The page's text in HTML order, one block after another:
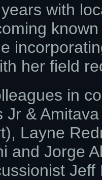
with
her field
in
Jr &
Layne
and Jorge
Jeff